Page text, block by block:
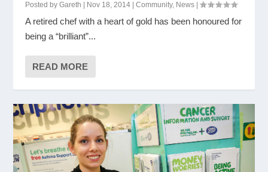
Posted byGareth Nov 18, 2014 |Community, News |
A retired chef with a heart of gold has been honoured for
being a “brilliant”...
READ MORE